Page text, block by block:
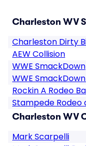
Charleston WV
Charleston Dirty
AEW Collision
WWE SmackDown
WWE
Rockin A Rodeo
Stampede Rodeo
Charleston WV
Mark Scarpelli